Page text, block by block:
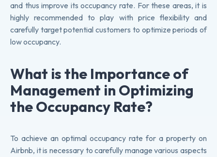
and thus improve its occupancy rate. For these areas, it is
highly recommended to play with price flexibility and
carefully target potential customers to optimize periods of
low occupancy.
What is the Importance of
Management in Optimizing
the Occupancy Rate?
To achieve an optimal occupancy rate for a property on
Airbnb, it is necessary to carefully manage various aspects